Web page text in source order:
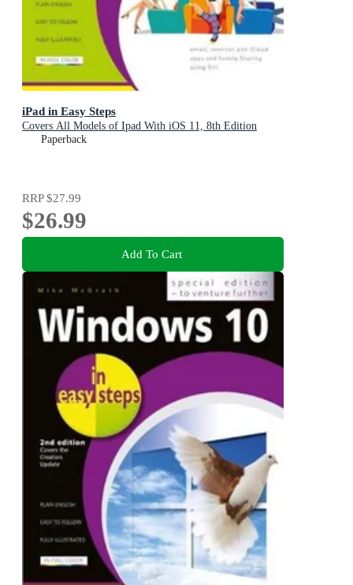
iPad in Easy Steps
Covers All Models of Ipad With iOS 11, 8th Edition
Paperback
RRP$27.99
$26.99
Add To Cart